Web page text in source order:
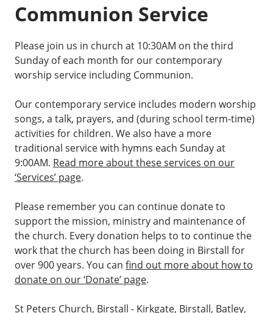
Communion Service
Please join us in church at 10:30AM on the third
Sunday of each month for our contemporary
worship service including Communion.
Our contemporary service includes modern worship
songs, a talk, prayers, and (during school term-time)
activities for children. We also have a more
traditional service with hymns each Sunday at
9:00AM. Read more about these services on our
‘Services’ page.
Please remember you can continue donate to
support the mission, ministry and maintenance of
the church. Every donation helps to to continue the
work that the church has been doing in Birstall for
over 900 years. You can find out more about how to
donate on our ‘Donate’ page.
St Peters Church, Birstall - Kirkgate, Birstall, Batley,